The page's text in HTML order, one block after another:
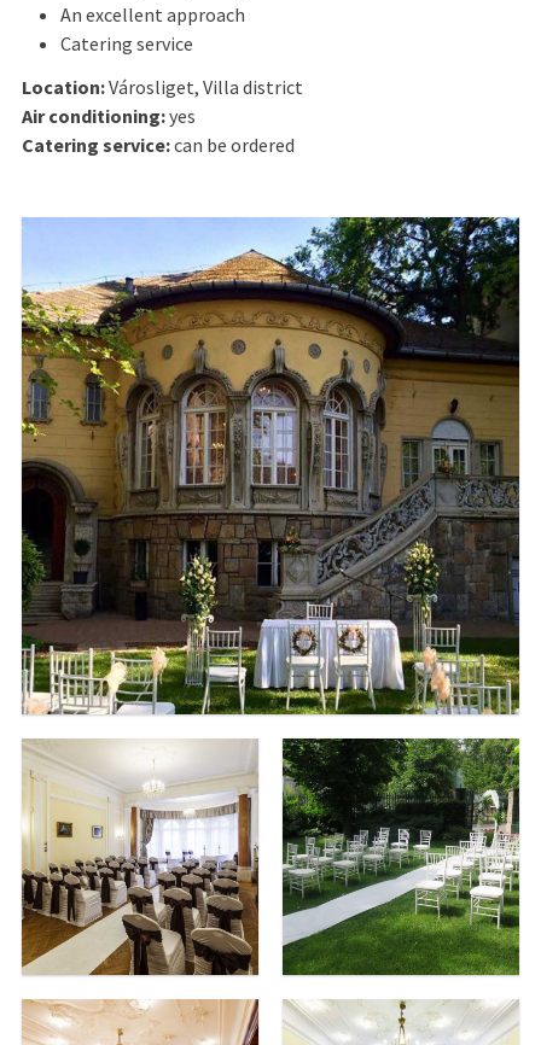
An excellent approach
Catering service
Location:Városliget, Villa district
Air conditioning:yes
Catering service:can be ordered